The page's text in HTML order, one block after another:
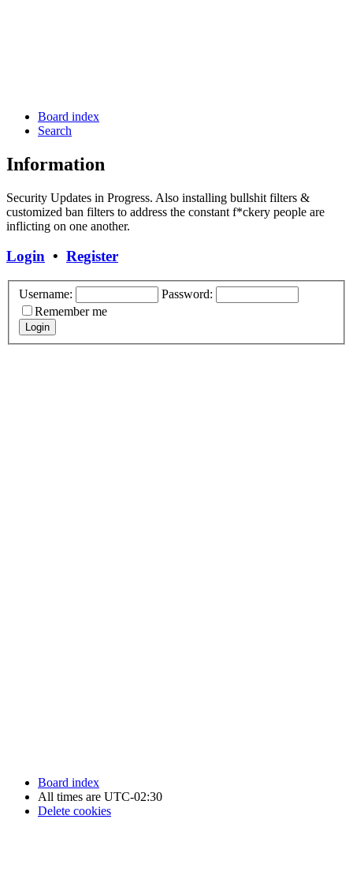
Board index
Search
Information
Security Updates in Progress. Also installing bullshit filters &
customized ban filters to address the constant f*ckery people are
inflicting on one another.
Login • Register
Username:
Password:
Remember me
Board index
All times are UTC-02:30
Delete cookies